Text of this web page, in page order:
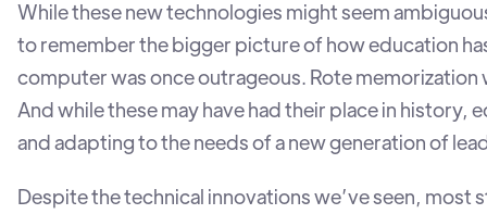
While these new technologies might seem
to remember the bigger picture of how education
computer was once outrageous. Rote
And while these may have had their place in
and adapting to the needs of a new generation of
Despite the technical innovations we’ve seen,